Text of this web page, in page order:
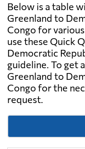
Below is a table
Greenland to
Congo for
use these Quick
Democratic
guideline. To get
Greenland to
Congo for the
request.